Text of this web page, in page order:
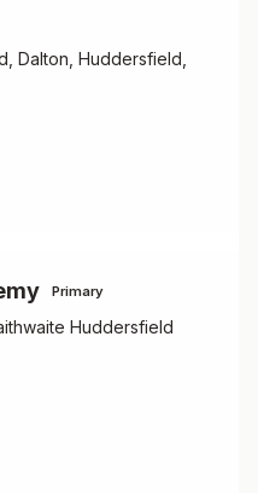
Dalton, Huddersfield,
Primary
Huddersfield